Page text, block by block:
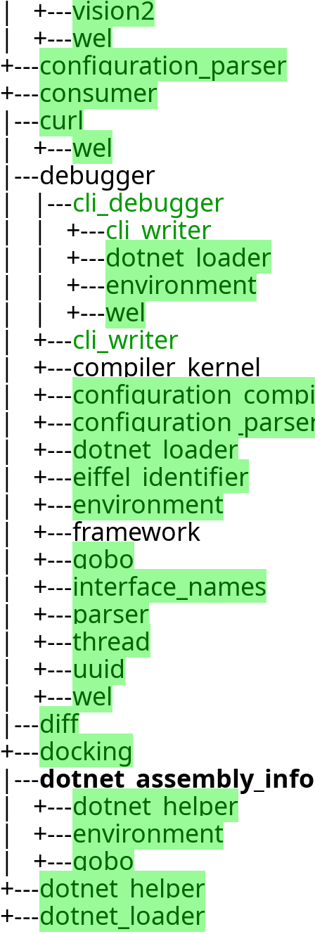
| +---vision2
| +---wel
+---configuration_parser
+---consumer
|---curl
| +---wel
|---debugger
| |---cli_debugger
| | +---cli_writer
| | +---dotnet_loader
| | +---environment
| | +---wel
| +---cli_writer
| +---compiler_kernel
| +---
| +---
| +---dotnet_loader
| +---eiffel_identifier
| +---environment
| +---framework
| +---gobo
| +---interface_names
| +---parser
| +---thread
| +---uuid
| +---wel
|---diff
+---docking
|---
| +---dotnet_helper
| +---environment
| +---gobo
+---dotnet_helper
+---dotnet_loader